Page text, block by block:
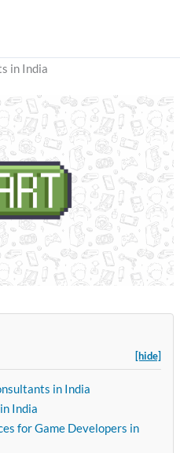
in India
[hide]
in India
India
for Game Developers in